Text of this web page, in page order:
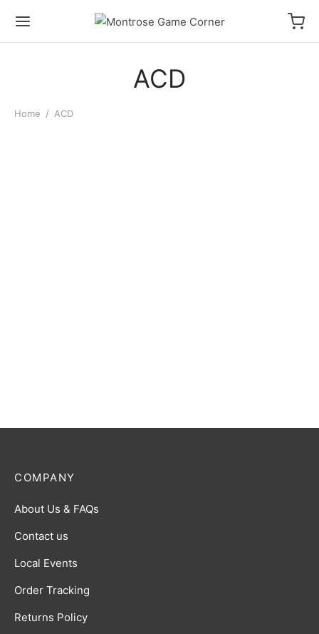
ACD
Home / ACD
COMPANY
About Us & FAQs
Contact us
Local Events
Order Tracking
Returns Policy